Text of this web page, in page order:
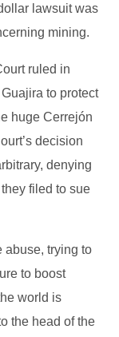
lawsuit was
mining.
ruled in
to protect
huge Cerrejón
decision
denying
filed to sue
abuse, trying to
to boost
world is
the head of the